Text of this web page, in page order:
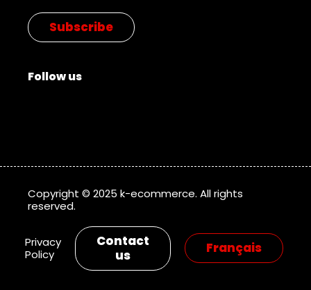
Subscribe
Follow us
Copyright © 2025 k-ecommerce. All rights
reserved.
Privacy
Policy
Contact
us